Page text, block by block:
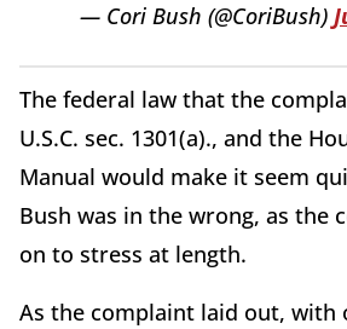
— Cori Bush (@CoriBush)
The federal law that the
U.S.C. sec. 1301(a)., and the
Manual would make it seem
Bush was in the wrong, as the
on to stress at length.
As the complaint laid out, with